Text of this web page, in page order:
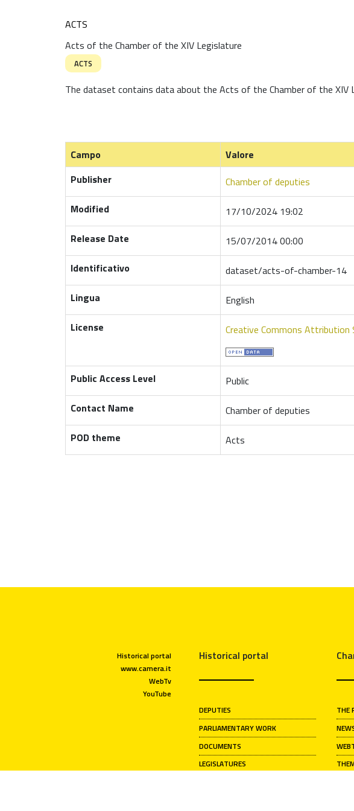
ACTS
Acts of the Chamber of the XIV Legislature
ACTS
The dataset contains data about the Acts of the Chamber of the XIV
Campo
Valore
Publisher
Chamber of deputies
Modified
17/10/2024 19:02
Release Date
15/07/2014 00:00
Identificativo
dataset/acts-of-chamber-14
Lingua
English
License
Creative Commons Attribution
Public Access Level
Public
Contact Name
Chamber of deputies
POD theme
Acts
Historical portal
www.camera.it
WebTv
YouTube
Historical portal
DEPUTIES
PARLIAMENTARY WORK
DOCUMENTS
LEGISLATURES
THE